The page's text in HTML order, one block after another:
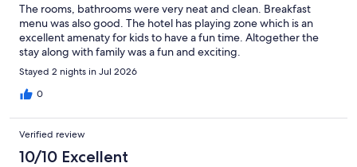
The rooms, bathrooms were very neat and clean. Breakfast
menu was also good. The hotel has playing zone which is an
excellent amenaty for kids to have a fun time. Altogether the
stay along with family was a fun and exciting.
Stayed 2 nights in Jul 2026
0
Verified review
10/10 Excellent